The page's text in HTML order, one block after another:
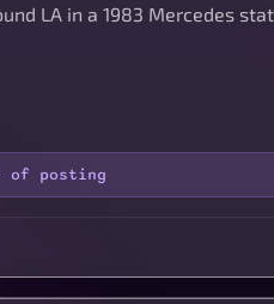
LA in a 1983 Mercedes
of posting